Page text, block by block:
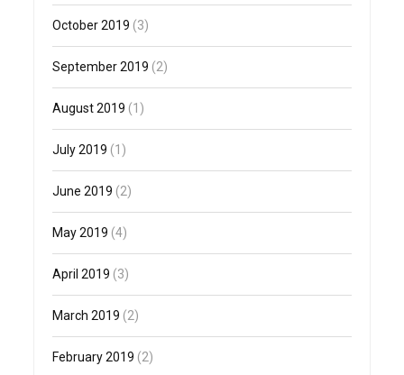
October 2019 (3)
September 2019 (2)
August 2019 (1)
July 2019 (1)
June 2019 (2)
May 2019 (4)
April 2019 (3)
March 2019 (2)
February 2019 (2)